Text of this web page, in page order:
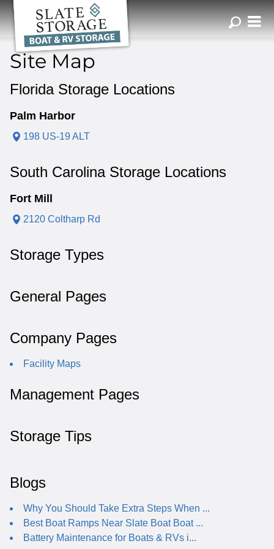
ZIP or City,
Site Map
Florida Storage Locations
Palm Harbor
198 US-19 ALT
South Carolina Storage Locations
Fort Mill
2120 Coltharp Rd
Storage Types
General Pages
Company Pages
Facility Maps
Management Pages
Storage Tips
Blogs
Why You Should Take Extra Steps When ...
Best Boat Ramps Near Slate Boat Boat ...
Battery Maintenance for Boats & RVs i...